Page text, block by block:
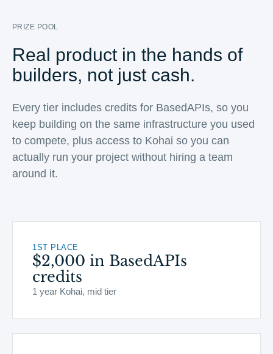
PRIZE POOL
Real product in the hands of
builders, not just cash.
Every tier includes credits for BasedAPIs, so you
keep building on the same infrastructure you used
to compete, plus access to Kohai so you can
actually run your project without hiring a team
around it.
1ST PLACE
$2,000 in BasedAPIs
credits
1 year Kohai, mid tier